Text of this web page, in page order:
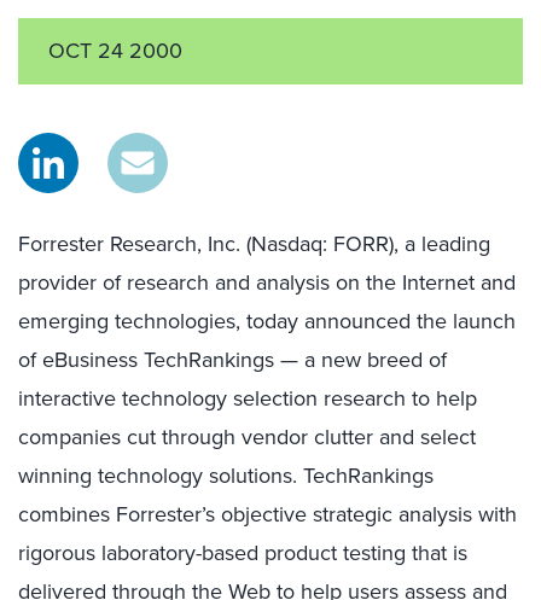
OCT 24 2000
Forrester Research, Inc. (Nasdaq: FORR), a leading
provider of research and analysis on the Internet and
emerging technologies, today announced the launch
of eBusiness TechRankings — a new breed of
interactive technology selection research to help
companies cut through vendor clutter and select
winning technology solutions. TechRankings
combines Forrester’s objective strategic analysis with
rigorous laboratory-based product testing that is
delivered through the Web to help users assess and